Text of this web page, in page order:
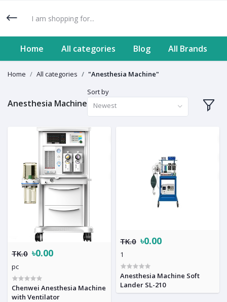
Home All categories Blog All Brands
Home All categories "Anesthesia Machine"
Anesthesia Machine
Sort by
Newest
TK.0 ৳0.00
pc
Chenwei Anesthesia Machine
with Ventilator
TK.0 ৳0.00
1
Anesthesia Machine Soft
Lander SL-210